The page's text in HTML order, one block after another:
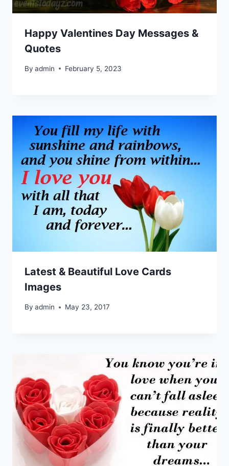
Happy Valentines Day Messages &
Quotes
By admin February 5, 2023
Latest & Beautiful Love Cards
Images
By admin May 23, 2017